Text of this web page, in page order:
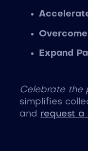
Expand
Celebrate the
simplifies
and request a